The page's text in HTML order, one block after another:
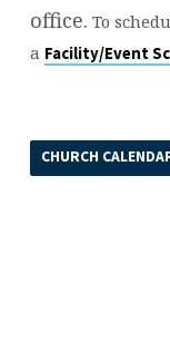
office. To
a Facility/Event
CHURCH